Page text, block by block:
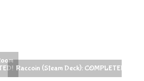
Raccoin (Steam Deck): COMPLETED!